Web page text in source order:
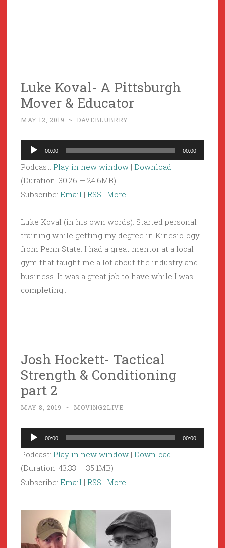
Luke Koval- A Pittsburgh
Mover & Educator
MAY 12, 2019 ~ DAVEBLUBRRY
Audio
Player
00:00 00:00
Podcast: Play in new window | Download
(Duration: 30:26 — 24.6MB)
Subscribe: Email | RSS | More
Luke Koval (in his own words): Started personal
training while getting my degree in Kinesiology
from Penn State. I had a great mentor at a local
gym that taught me a lot about the industry and
business. It was a great job to have while I was
completing…
Josh Hockett- Tactical
Strength & Conditioning
part 2
MAY 8, 2019 ~ MOVING2LIVE
Audio
Player
00:00 00:00
Podcast: Play in new window | Download
(Duration: 43:33 — 35.1MB)
Subscribe: Email | RSS | More